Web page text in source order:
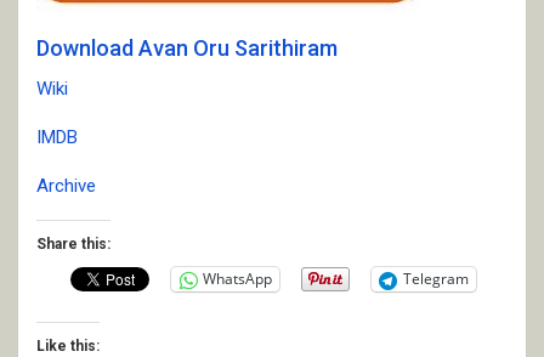
Download Avan Oru Sarithiram
Wiki
IMDB
Archive
Share this:
WhatsApp Telegram
Like this: